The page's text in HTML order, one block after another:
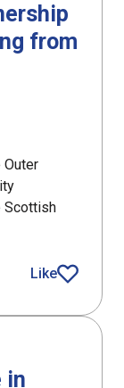
from
Scottish
landLike
article
in